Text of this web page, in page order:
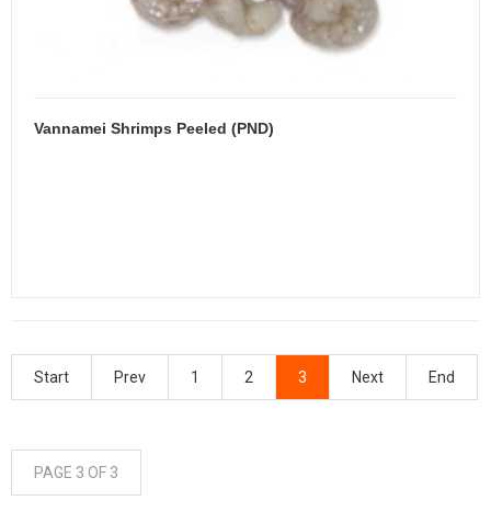
Vannamei Shrimps Peeled (PND)
Start Prev 1 2 3 Next End
PAGE 3 OF 3